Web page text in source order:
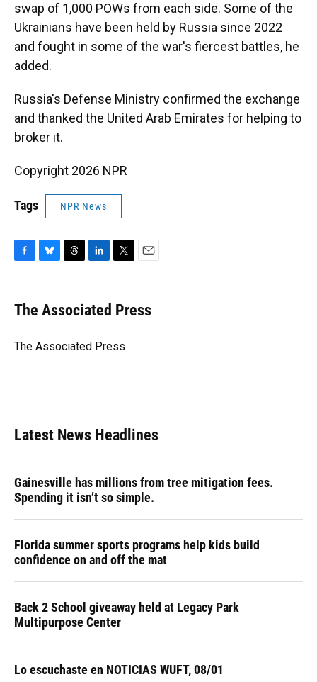
swap of 1,000 POWs from each side. Some of the
Ukrainians have been held by Russia since 2022
and fought in some of the war's fiercest battles, he
added.
Russia's Defense Ministry confirmed the exchange
and thanked the United Arab Emirates for helping to
broker it.
Copyright 2026 NPR
Tags NPR News
e
b
o
e
s
y
e
a
s
k
e
I
t
t
r
i
l
The Associated Press
The Associated Press
Latest News Headlines
Gainesville has millions from tree mitigation fees.
Spending it isn’t so simple.
Florida summer sports programs help kids build
confidence on and off the mat
Back 2 School giveaway held at Legacy Park
Multipurpose Center
Lo escuchaste en NOTICIAS WUFT, 08/01